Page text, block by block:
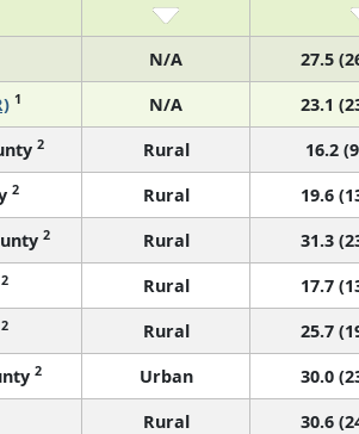
N/A 27.5
1 N/A 23.1
2 Rural 16.2
2 Rural 19.6
2 Rural 31.3
2 Rural 17.7
2 Rural 25.7
2 Urban 30.0
Rural 30.6